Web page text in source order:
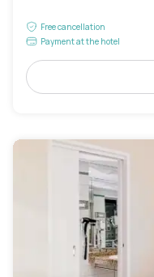
Free cancellation
Payment at the hotel